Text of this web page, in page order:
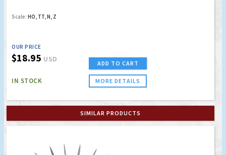
Scale: HO, TT, N, Z
OUR PRICE
$18.95 USD
IN STOCK
ADD TO CART
MORE DETAILS
SIMILAR PRODUCTS